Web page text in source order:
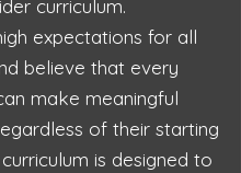
curriculum.
expectations for all
believe that every
make meaningful
of their starting
is designed to